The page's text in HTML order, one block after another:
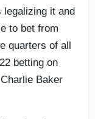
legalizing it and
to bet from
quarters of all
betting on
Baker